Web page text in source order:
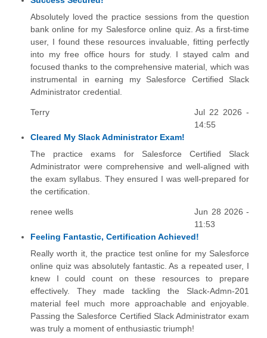
Absolutely loved the practice sessions from the question
bank online for my Salesforce online quiz. As a first-time
user, I found these resources invaluable, fitting perfectly
into my free office hours for study. I stayed calm and
focused thanks to the comprehensive material, which was
instrumental in earning my Salesforce Certified Slack
Administrator credential.
Terry
Jul 22 2026 -
14:55
Cleared My Slack Administrator Exam!
The practice exams for Salesforce Certified Slack
Administrator were comprehensive and well-aligned with
the exam syllabus. They ensured I was well-prepared for
the certification.
renee wells
Jun 28 2026 -
11:53
Feeling Fantastic, Certification Achieved!
Really worth it, the practice test online for my Salesforce
online quiz was absolutely fantastic. As a repeated user, I
knew I could count on these resources to prepare
effectively. They made tackling the Slack-Admn-201
material feel much more approachable and enjoyable.
Passing the Salesforce Certified Slack Administrator exam
was truly a moment of enthusiastic triumph!